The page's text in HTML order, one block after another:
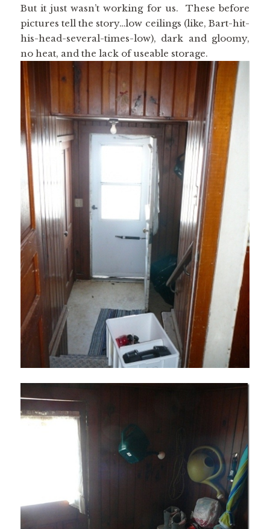
But it just wasn’t working for us. These before
pictures tell the story…low ceilings (like, Bart-hit-
his-head-several-times-low), dark and gloomy,
no heat, and the lack of useable storage.